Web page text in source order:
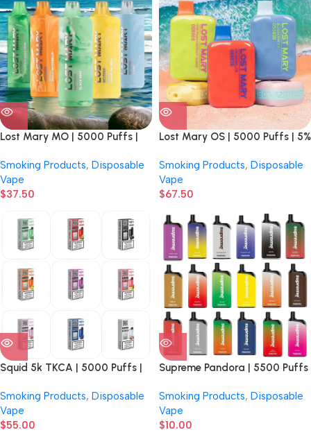
Lost Mary MO | 5000 Puffs |
5 count Display
Smoking Products, Disposable
Vape
$37.50
Lost Mary OS | 5000 Puffs | 5%
Count Display
Smoking Products, Disposable
Vape
$67.50
Squid 5k TKCA | 5000 Puffs |
5 Count Display
Smoking Products, Disposable
Vape
$55.00
Supreme Pandora | 5500 Puffs
| 5 Count Display
Smoking Products, Disposable
Vape
$10.00